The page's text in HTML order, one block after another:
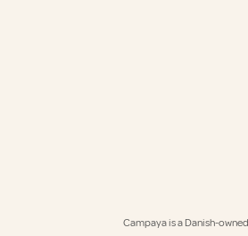
Campaya is a Danish-